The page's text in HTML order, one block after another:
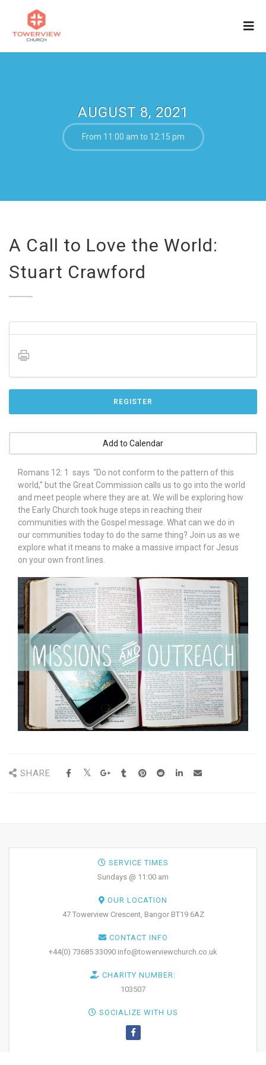
AUGUST 8, 2021
From 11:00 am to 12:15 pm
A Call to Love the World:
Stuart Crawford
REGISTER
Add to Calendar
Romans 12: 1 says “Do not conform to the pattern of this
world,” but the Great Commission calls us to go into the world
and meet people where they are at. We will be exploring how
the Early Church took huge steps in reaching their
communities with the Gospel message. What can we do in
our communities today to do the same thing? Join us as we
explore what it means to make a massive impact for Jesus
on your own front lines.
SHARE
SERVICE TIMES
Sundays @ 11:00 am
OUR LOCATION
47 Towerview Crescent, Bangor BT19 6AZ
CONTACT INFO
+44(0) 73685 33090 info@towerviewchurch.co.uk
CHARITY NUMBER:
103507
SOCIALIZE WITH US